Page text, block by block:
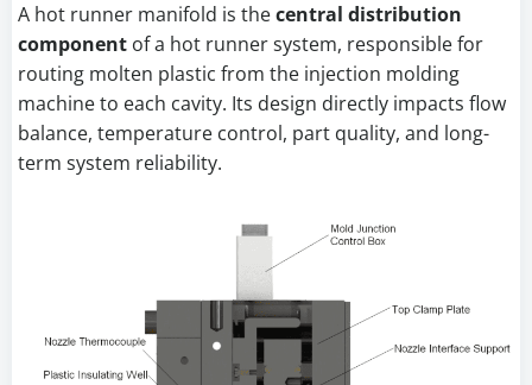
A hot runner manifold is thecentral distribution
component of a hot runner system, responsible for
routing molten plastic from the injection molding
machine to each cavity. Its design directly impacts flow
balance, temperature control, part quality, and long-
term system reliability.